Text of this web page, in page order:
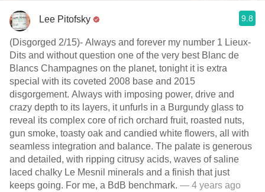
Lee Pitofsky 9.8
(Disgorged 2/15)- Always and forever my number 1 Lieux-
Dits and without question one of the very best Blanc de
Blancs Champagnes on the planet, tonight it is extra
special with its coveted 2008 base and 2015
disgorgement. Always with imposing power, drive and
crazy depth to its layers, it unfurls in a Burgundy glass to
reveal its complex core of rich orchard fruit, roasted nuts,
gun smoke, toasty oak and candied white flowers, all with
seamless integration and balance. The palate is generous
and detailed, with ripping citrusy acids, waves of saline
laced chalky Le Mesnil minerals and a finish that just
keeps going. For me, a BdB benchmark. — 4 years ago